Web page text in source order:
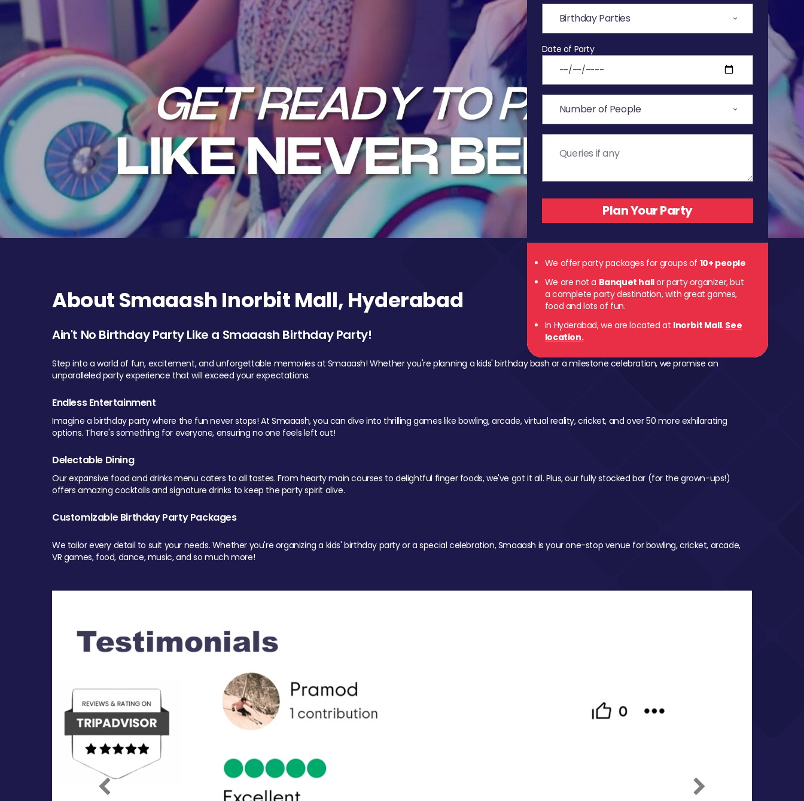
Date of Party
We offer party packages for groups of 10+ people
We are not a Banquet hallor party organizer, but
a complete party destination, with great games,
food and lots of fun.
In Hyderabad, we are located at Inorbit Mall. See
location.
About Smaaash Inorbit Mall, Hyderabad
Ain't No Birthday Party Like a Smaaash Birthday Party!
Step into a world of fun, excitement, and unforgettable memories at Smaaash! Whether you're planning a kids' birthday bash or a milestone celebration, we promise an
unparalleled party experience that will exceed your expectations.
Endless Entertainment
Imagine a birthday party where the fun never stops! At Smaaash, you can dive into thrilling games like bowling, arcade, virtual reality, cricket, and over 50 more exhilarating
options. There's something for everyone, ensuring no one feels left out!
Delectable Dining
Our expansive food and drinks menu caters to all tastes. From hearty main courses to delightful finger foods, we've got it all. Plus, our fully stocked bar (for the grown-ups!)
offers amazing cocktails and signature drinks to keep the party spirit alive.
Customizable Birthday Party Packages
We tailor every detail to suit your needs. Whether you're organizing a kids' birthday party or a special celebration, Smaaash is your one-stop venue for bowling, cricket, arcade,
VR games, food, dance, music, and so much more!
Previous Next